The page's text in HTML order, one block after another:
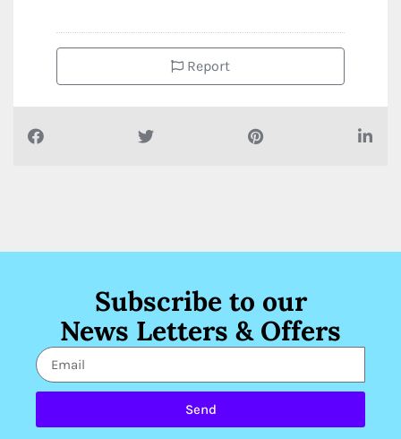
Report
Subscribe to our
News Letters & Offers
Send